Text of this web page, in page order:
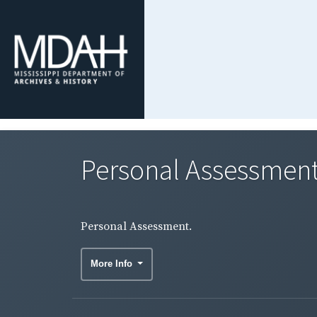
Personal
Personal Assessment.
More Info